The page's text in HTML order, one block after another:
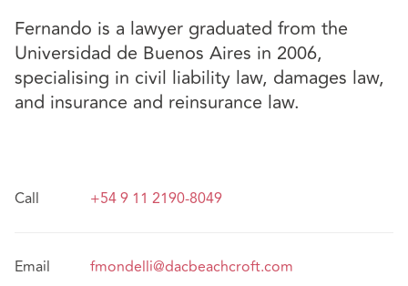
Fernando is a lawyer graduated from the
Universidad de Buenos Aires in 2006,
specialising in civil liability law, damages law,
and insurance and reinsurance law.
Call +54 9 11 2190-8049
Email fmondelli@dacbeachcroft.com